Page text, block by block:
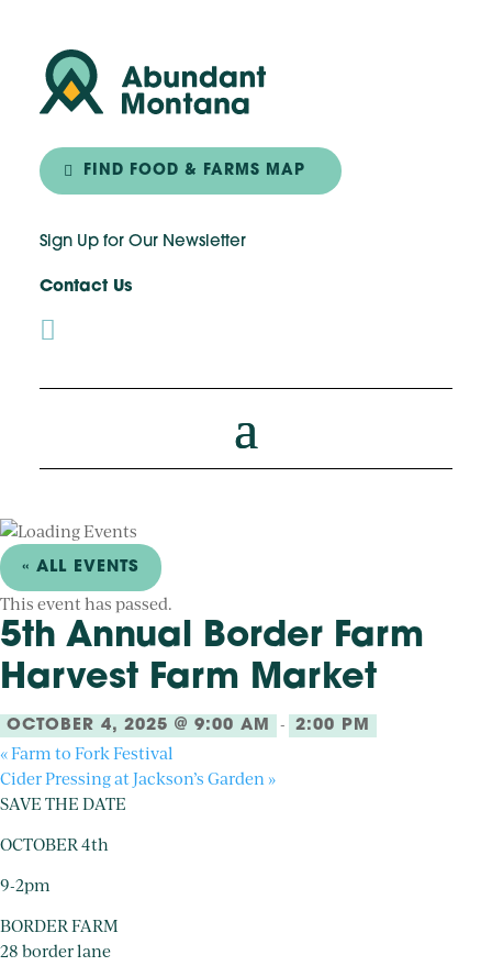
FIND FOOD & FARMS MAP
Sign Up for Our Newsletter
Contact Us

« ALL EVENTS
This event has passed.
5th Annual Border Farm
Harvest Farm Market
OCTOBER 4, 2025 @ 9:00 AM - 2:00 PM
«Farm to Fork Festival
Cider Pressing at Jackson’s Garden »
SAVE THE DATE
OCTOBER 4th
9-2pm
BORDER FARM
28 border lane